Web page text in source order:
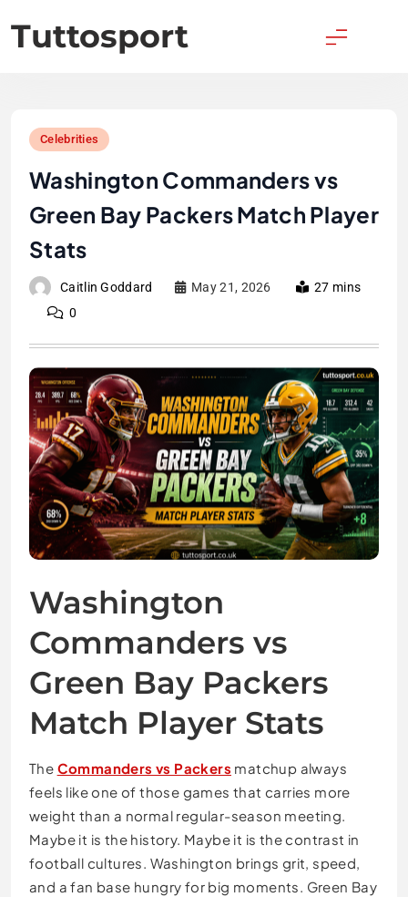
to
content
Tuttosport
Celebrities
Washington Commanders vs
Green Bay Packers Match Player
Stats
Caitlin Goddard May 21, 2026
27 mins
0
Washington
Commanders vs
Green Bay Packers
Match Player Stats
The Commanders vs Packers matchup always
feels like one of those games that carries more
weight than a normal regular-season meeting.
Maybe it is the history. Maybe it is the contrast in
football cultures. Washington brings grit, speed,
and a fan base hungry for big moments. Green Bay